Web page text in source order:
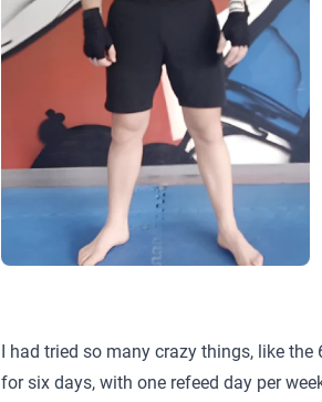
I had tried so many crazy things, like
for six days, with one refeed day per